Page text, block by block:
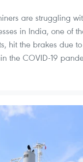
are struggling
in India, one of
hit the brakes due
the COVID-19